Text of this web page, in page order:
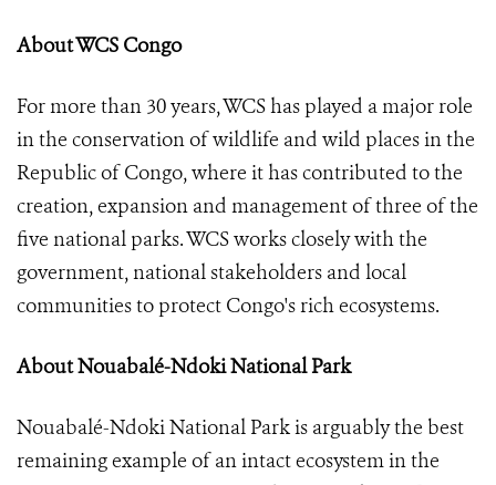
About WCS Congo
For more than 30 years, WCS has played a major role
in the conservation of wildlife and wild places in the
Republic of Congo, where it has contributed to the
creation, expansion and management of three of the
five national parks. WCS works closely with the
government, national stakeholders and local
communities to protect Congo's rich ecosystems.
About Nouabalé-Ndoki National Park
Nouabalé-Ndoki National Park is arguably the best
remaining example of an intact ecosystem in the